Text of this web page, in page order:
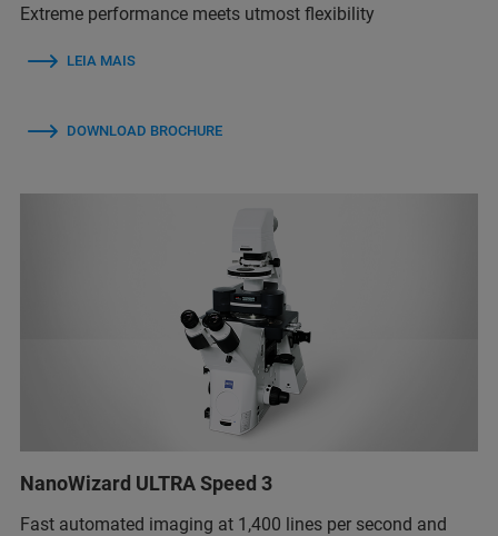
Extreme performance meets utmost flexibility
LEIA MAIS
DOWNLOAD BROCHURE
NanoWizard ULTRA Speed 3
Fast automated imaging at 1,400 lines per second and